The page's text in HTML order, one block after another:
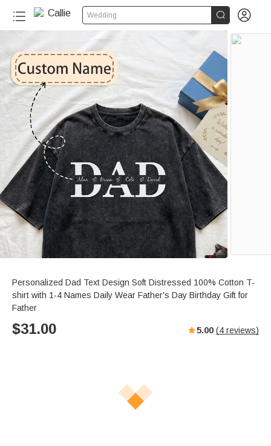
Wedding  
Personalized Dad Text Design Soft Distressed 100% Cotton T-
shirt with 1-4 Names Daily Wear Father's Day Birthday Gift for
Father
$31.00 5.00 (4 reviews)